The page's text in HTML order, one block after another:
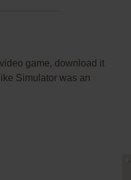
game, download it
Simulator was an